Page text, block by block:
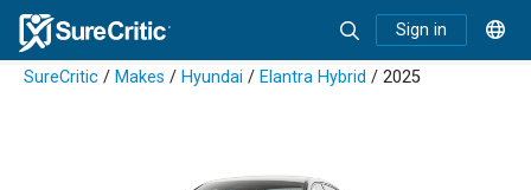
Sign in
SureCritic / Makes / Hyundai / Elantra Hybrid / 2025